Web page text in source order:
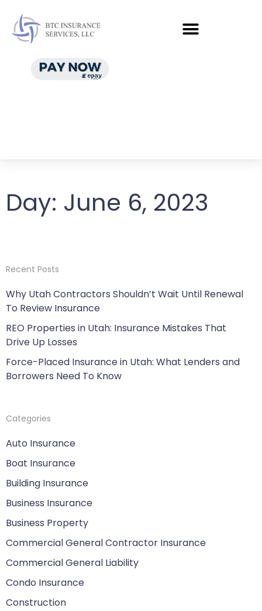
Day: June 6, 2023
Recent Posts
Why Utah Contractors Shouldn’t Wait Until Renewal
To Review Insurance
REO Properties in Utah: Insurance Mistakes That
Drive Up Losses
Force-Placed Insurance in Utah: What Lenders and
Borrowers Need To Know
Categories
Auto Insurance
Boat Insurance
Building Insurance
Business Insurance
Business Property
Commercial General Contractor Insurance
Commercial General Liability
Condo Insurance
Construction